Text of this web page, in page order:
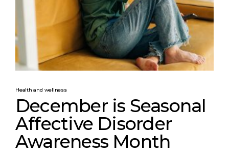
Health and wellness
December is Seasonal
Affective Disorder
Awareness Month